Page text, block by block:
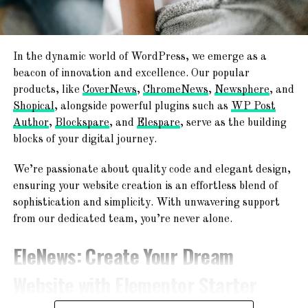
The second line will define the PHP version for the folder.
All you need to do is change
application/x-lsphp71code
table for the possible values:
PHP version
Code
5.2
application/x-lsphp52
5.3
5.5
application/x-lsphp55
5.6
application/x-lsphp56
7.1
application/x-lsphp71
In the dynamic world of WordPress, we emerge as a
beacon of innovation and excellence. Our popular
products, like CoverNews, ChromeNews, Newsphere, and
Shopical, alongside powerful plugins such as WP Post
Author, Blockspare, and Elespare, serve as the building
blocks of your digital journey.
We’re passionate about quality code and elegant design,
ensuring your website creation is an effortless blend of
sophistication and simplicity. With unwavering support
from our dedicated team, you’re never alone.
EleNews: Create Your Dream